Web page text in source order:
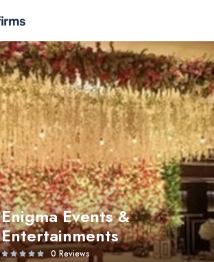
Enigma Events &
Entertainments
0 Reviews